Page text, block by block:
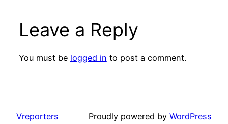
Leave a Reply
You must be logged in to post a comment.
Vreporters Proudly powered by WordPress